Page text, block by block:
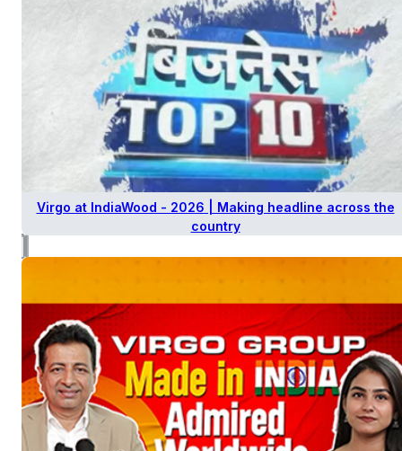
Virgo at IndiaWood - 2026 | Making headline across the
country